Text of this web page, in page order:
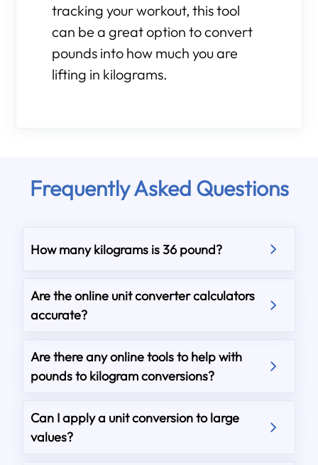
tracking your workout, this tool
can be a great option to convert
pounds into how much you are
lifting in kilograms.
Frequently Asked Questions
How many kilograms is 36 pound?
Are the online unit converter calculators
accurate?
Are there any online tools to help with
pounds to kilogram conversions?
Can I apply a unit conversion to large
values?